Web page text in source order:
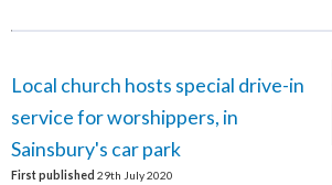
Local church hosts special drive-in
service for worshippers, in
Sainsbury's car park
First published 29th July 2020